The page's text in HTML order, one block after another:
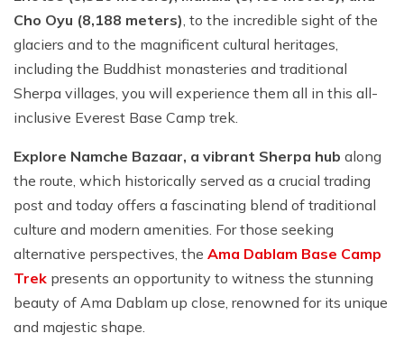
Cho Oyu (8,188 meters), to the incredible sight of the
glaciers and to the magnificent cultural heritages,
including the Buddhist monasteries and traditional
Sherpa villages, you will experience them all in this all-
inclusive Everest Base Camp trek.
Explore Namche Bazaar, a vibrant Sherpa hub along
the route, which historically served as a crucial trading
post and today offers a fascinating blend of traditional
culture and modern amenities. For those seeking
alternative perspectives, the Ama Dablam Base Camp
Trek presents an opportunity to witness the stunning
beauty of Ama Dablam up close, renowned for its unique
and majestic shape.